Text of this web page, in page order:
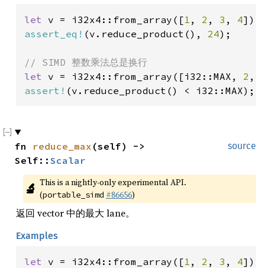
let v = i32x4::from_array([1 , 2 , 3 , 4
assert_eq! (v.reduce_product(), 24);
let v = i32x4::from_array([i32::MAX, 2 ,
assert! (v.reduce_product() < i32::MAX);
source
fn reduce_max (self) ->
Self:: Scalar
🔬 This is a nightly-only experimental API.
(portable_simd #86656)
返回 vector 中的最大 lane。
Examples
let v = i32x4::from_array([1 , 2 , 3 , 4